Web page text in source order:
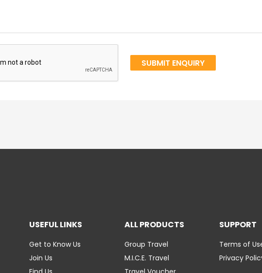
USEFUL LINKS
Get to Know Us
Join Us
ALL PRODUCTS
Group Travel
M.I.C.E. Travel
SUPPORT
Terms of
Privacy